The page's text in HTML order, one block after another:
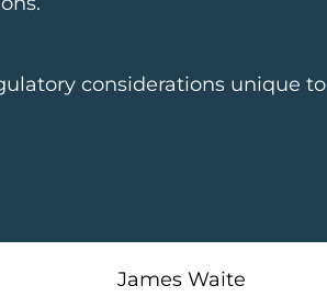
considerations unique to
James Waite